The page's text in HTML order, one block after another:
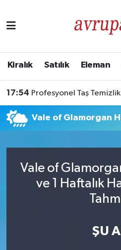
Kiralık Satılık Eleman
17:54 Profesyonel Taş Temizlik
Vale of Glamorgan
Vale of
ve 1 Haftalık
ŞU
Satılık
Eleman
Araba